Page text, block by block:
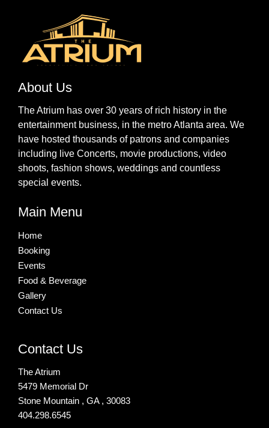
About Us
The Atrium has over 30 years of rich history in the
entertainment business, in the metro Atlanta area. We
have hosted thousands of patrons and companies
including live Concerts, movie productions, video
shoots, fashion shows, weddings and countless
special events.
Main Menu
Home
Booking
Events
Food & Beverage
Gallery
Contact Us
Contact Us
The Atrium
5479 Memorial Dr
Stone Mountain , GA , 30083
404.298.6545